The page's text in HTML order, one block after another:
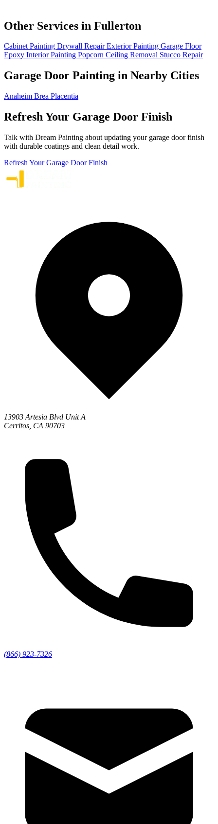
Other Services in Fullerton
Cabinet Painting Drywall RepairExterior Painting Garage Floor
Epoxy Interior Painting Popcorn Ceiling Removal Stucco Repair
Garage Door Painting in Nearby Cities
Anaheim Brea Placentia
Refresh Your Garage Door Finish
Talk with Dream Painting about updating your garage door finish
with durable coatings and clean detail work.
Refresh Your Garage Door Finish
13903 Artesia Blvd Unit A
Cerritos, CA 90703
(866) 923-7326